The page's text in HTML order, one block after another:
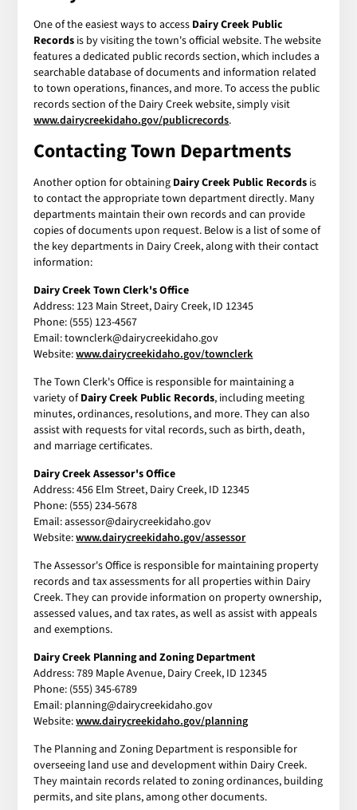
One of the easiest ways to access Dairy Creek Public
Records is by visiting the town's official website. The website
features a dedicated public records section, which includes a
searchable database of documents and information related
to town operations, finances, and more. To access the public
records section of the Dairy Creek website, simply visit
www.dairycreekidaho.gov/publicrecords.
Contacting Town Departments
Another option for obtaining Dairy Creek Public Records is
to contact the appropriate town department directly. Many
departments maintain their own records and can provide
copies of documents upon request. Below is a list of some of
the key departments in Dairy Creek, along with their contact
information:
Dairy Creek Town Clerk's Office
Address: 123 Main Street, Dairy Creek, ID 12345
Phone: (555) 123-4567
Email: townclerk@dairycreekidaho.gov
Website:www.dairycreekidaho.gov/townclerk
The Town Clerk's Office is responsible for maintaining a
variety ofDairy Creek Public Records, including meeting
minutes, ordinances, resolutions, and more. They can also
assist with requests for vital records, such as birth, death,
and marriage certificates.
Dairy Creek Assessor's Office
Address: 456 Elm Street, Dairy Creek, ID 12345
Phone: (555) 234-5678
Email: assessor@dairycreekidaho.gov
Website:www.dairycreekidaho.gov/assessor
The Assessor's Office is responsible for maintaining property
records and tax assessments for all properties within Dairy
Creek. They can provide information on property ownership,
assessed values, and tax rates, as well as assist with appeals
and exemptions.
Dairy Creek Planning and Zoning Department
Address: 789 Maple Avenue, Dairy Creek, ID 12345
Phone: (555) 345-6789
Email: planning@dairycreekidaho.gov
Website:www.dairycreekidaho.gov/planning
The Planning and Zoning Department is responsible for
overseeing land use and development within Dairy Creek.
They maintain records related to zoning ordinances, building
permits, and site plans, among other documents.